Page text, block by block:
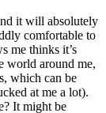
it will absolutely
comfortable to
me thinks it’s
world around me,
which can be
at me a lot).
It might be